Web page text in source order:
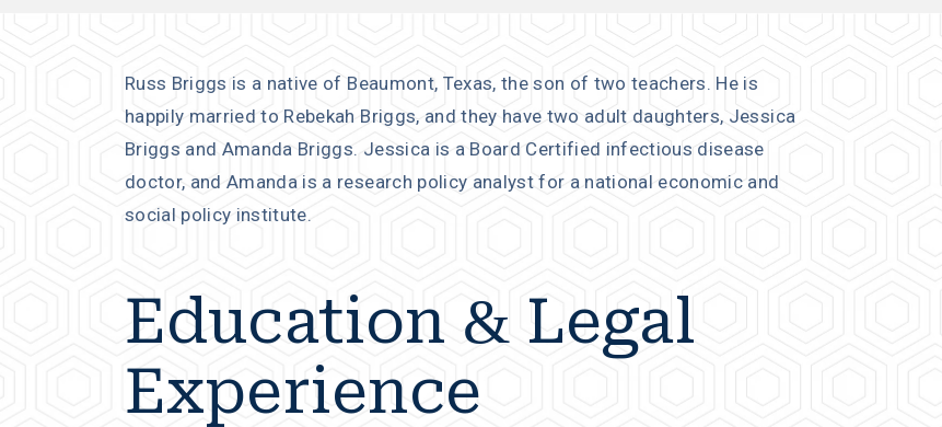
Russ Briggs is a native of Beaumont, Texas, the son of two teachers. He is
happily married to Rebekah Briggs, and they have two adult daughters, Jessica
Briggs and Amanda Briggs. Jessica is a Board Certified infectious disease
doctor, and Amanda is a research policy analyst for a national economic and
social policy institute.
Education & Legal
Experience